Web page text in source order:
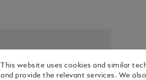
This website uses cookies and similar
and provide the relevant services. We